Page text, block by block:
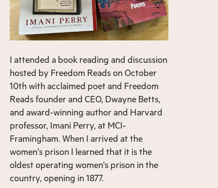
I attended a book reading and discussion
hosted by Freedom Reads on October
10th with acclaimed poet and Freedom
Reads founder and CEO, Dwayne Betts,
and award-winning author and Harvard
professor, Imani Perry, at MCI-
Framingham. When I arrived at the
women’s prison I learned that it is the
oldest operating women's prison in the
country, opening in 1877.